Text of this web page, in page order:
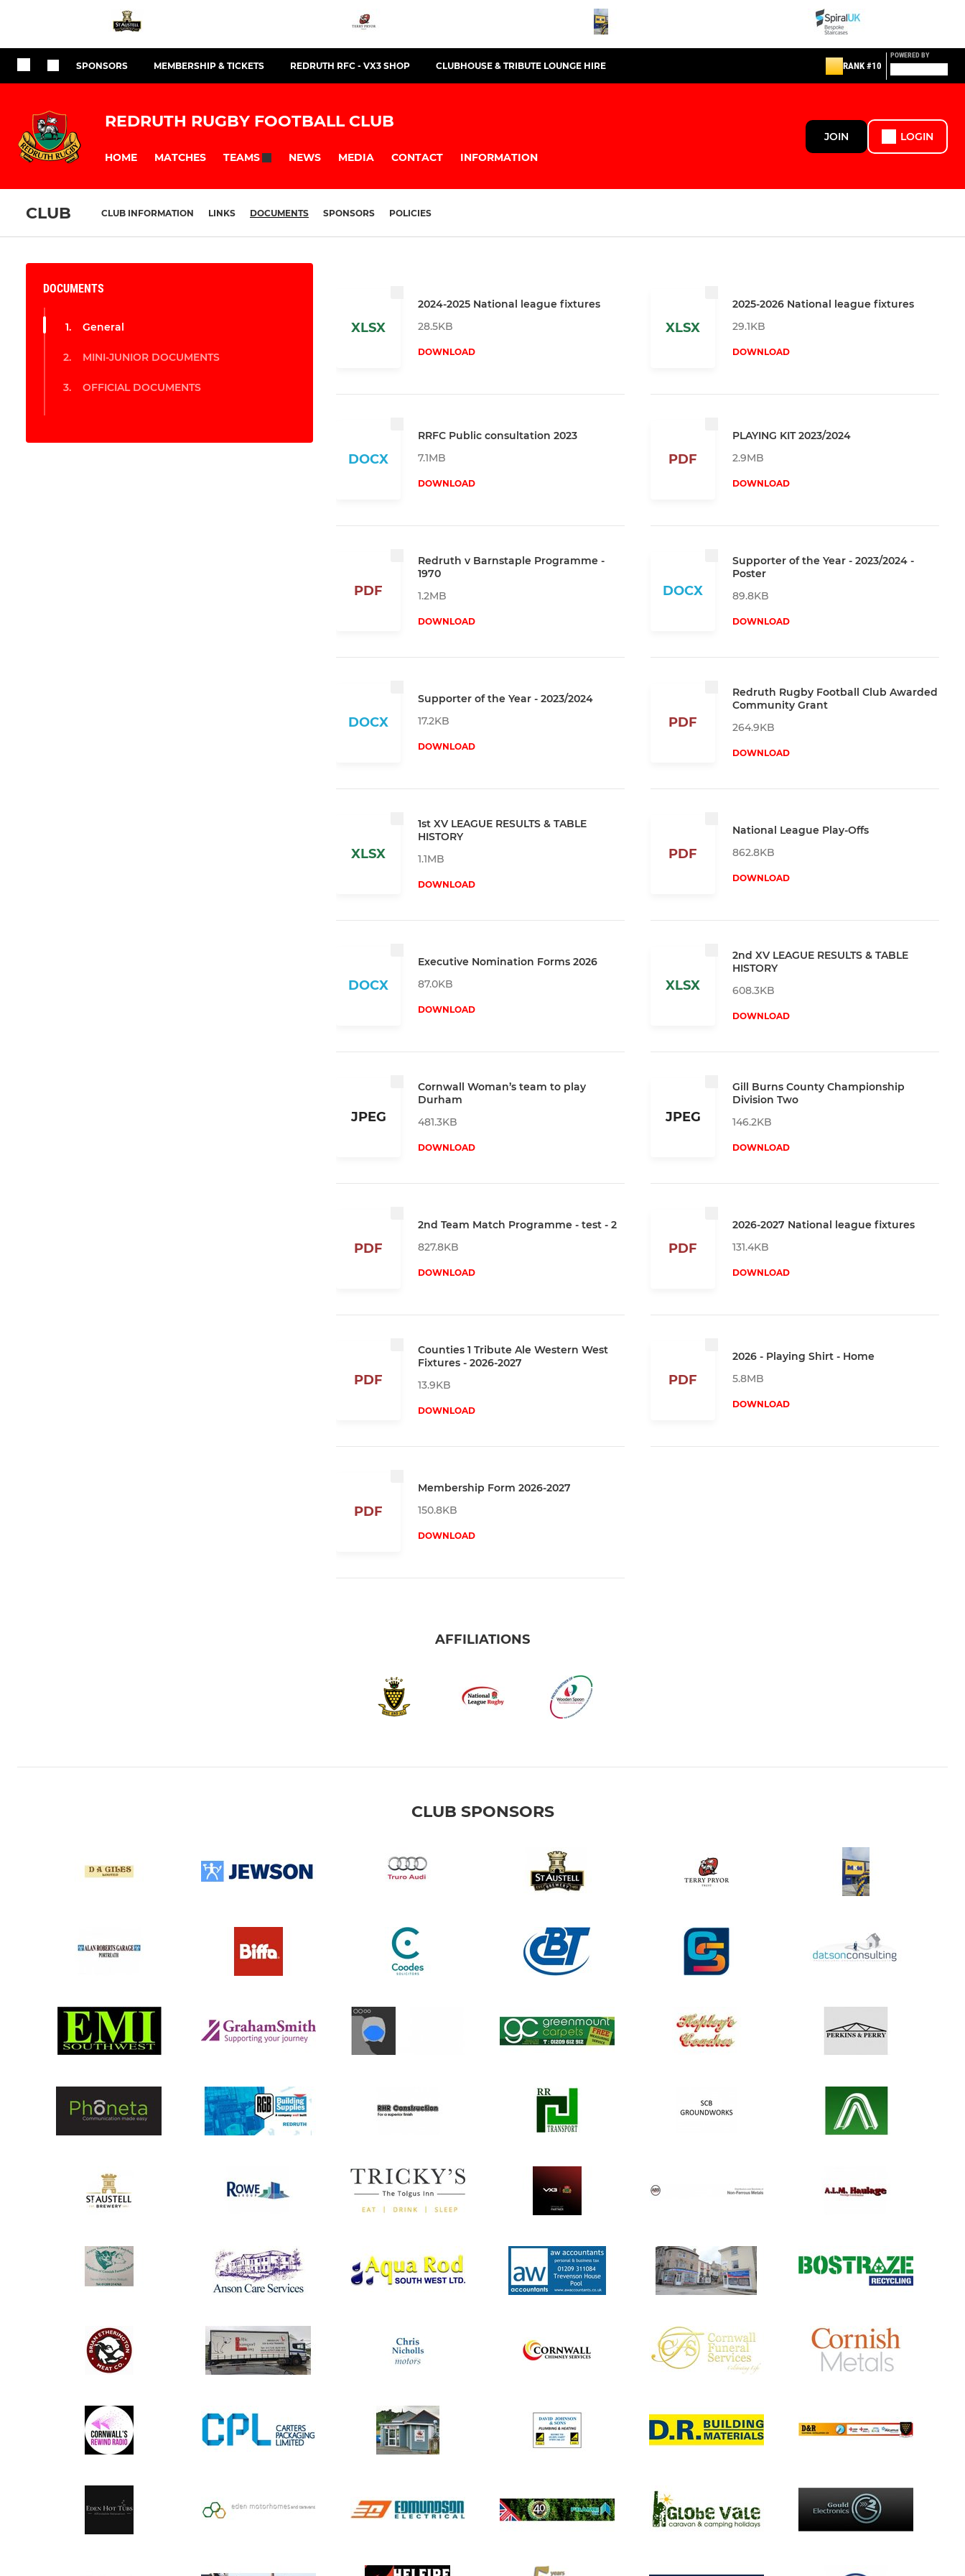
SPONSORS MEMBERSHIP & TICKETS REDRUTH RFC - VX3 SHOP CLUBHOUSE & TRIBUTE LOUNGE HIRE RANK #10
POWERED BY
REDRUTH RUGBY FOOTBALL CLUB
HOME MATCHES TEAMS NEWS MEDIA CONTACT INFORMATION
JOIN LOGIN
CLUB CLUB INFORMATION LINKS DOCUMENTS SPONSORS POLICIES
DOCUMENTS
General
MINI-JUNIOR DOCUMENTS
OFFICIAL DOCUMENTS
XLSX
2024-2025 National league fixtures
28.5KB
DOWNLOAD
XLSX
2025-2026 National league fixtures
29.1KB
DOWNLOAD
DOCX
RRFC Public consultation 2023
7.1MB
DOWNLOAD
PDF
PLAYING KIT 2023/2024
2.9MB
DOWNLOAD
PDF
Redruth v Barnstaple Programme -
1970
1.2MB
DOWNLOAD
DOCX
Supporter of the Year - 2023/2024 -
Poster
89.8KB
DOWNLOAD
DOCX
Supporter of the Year - 2023/2024
17.2KB
DOWNLOAD
PDF
Redruth Rugby Football Club Awarded
Community Grant
264.9KB
DOWNLOAD
XLSX
1st XV LEAGUE RESULTS & TABLE
HISTORY
1.1MB
DOWNLOAD
PDF
National League Play-Offs
862.8KB
DOWNLOAD
DOCX
Executive Nomination Forms 2026
87.0KB
DOWNLOAD
XLSX
2nd XV LEAGUE RESULTS & TABLE
HISTORY
608.3KB
DOWNLOAD
JPEG
Cornwall Woman’s team to play
Durham
481.3KB
DOWNLOAD
JPEG
Gill Burns County Championship
Division Two
146.2KB
DOWNLOAD
PDF
2nd Team Match Programme - test - 2
827.8KB
DOWNLOAD
PDF
2026-2027 National league fixtures
131.4KB
DOWNLOAD
PDF
Counties 1 Tribute Ale Western West
Fixtures - 2026-2027
13.9KB
DOWNLOAD
PDF
2026 - Playing Shirt - Home
5.8MB
DOWNLOAD
PDF
Membership Form 2026-2027
150.8KB
DOWNLOAD
AFFILIATIONS
CLUB SPONSORS